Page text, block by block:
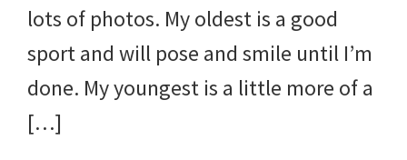
lots of photos. My oldest is a good
sport and will pose and smile until I’m
done. My youngest is a little more of a
[…]